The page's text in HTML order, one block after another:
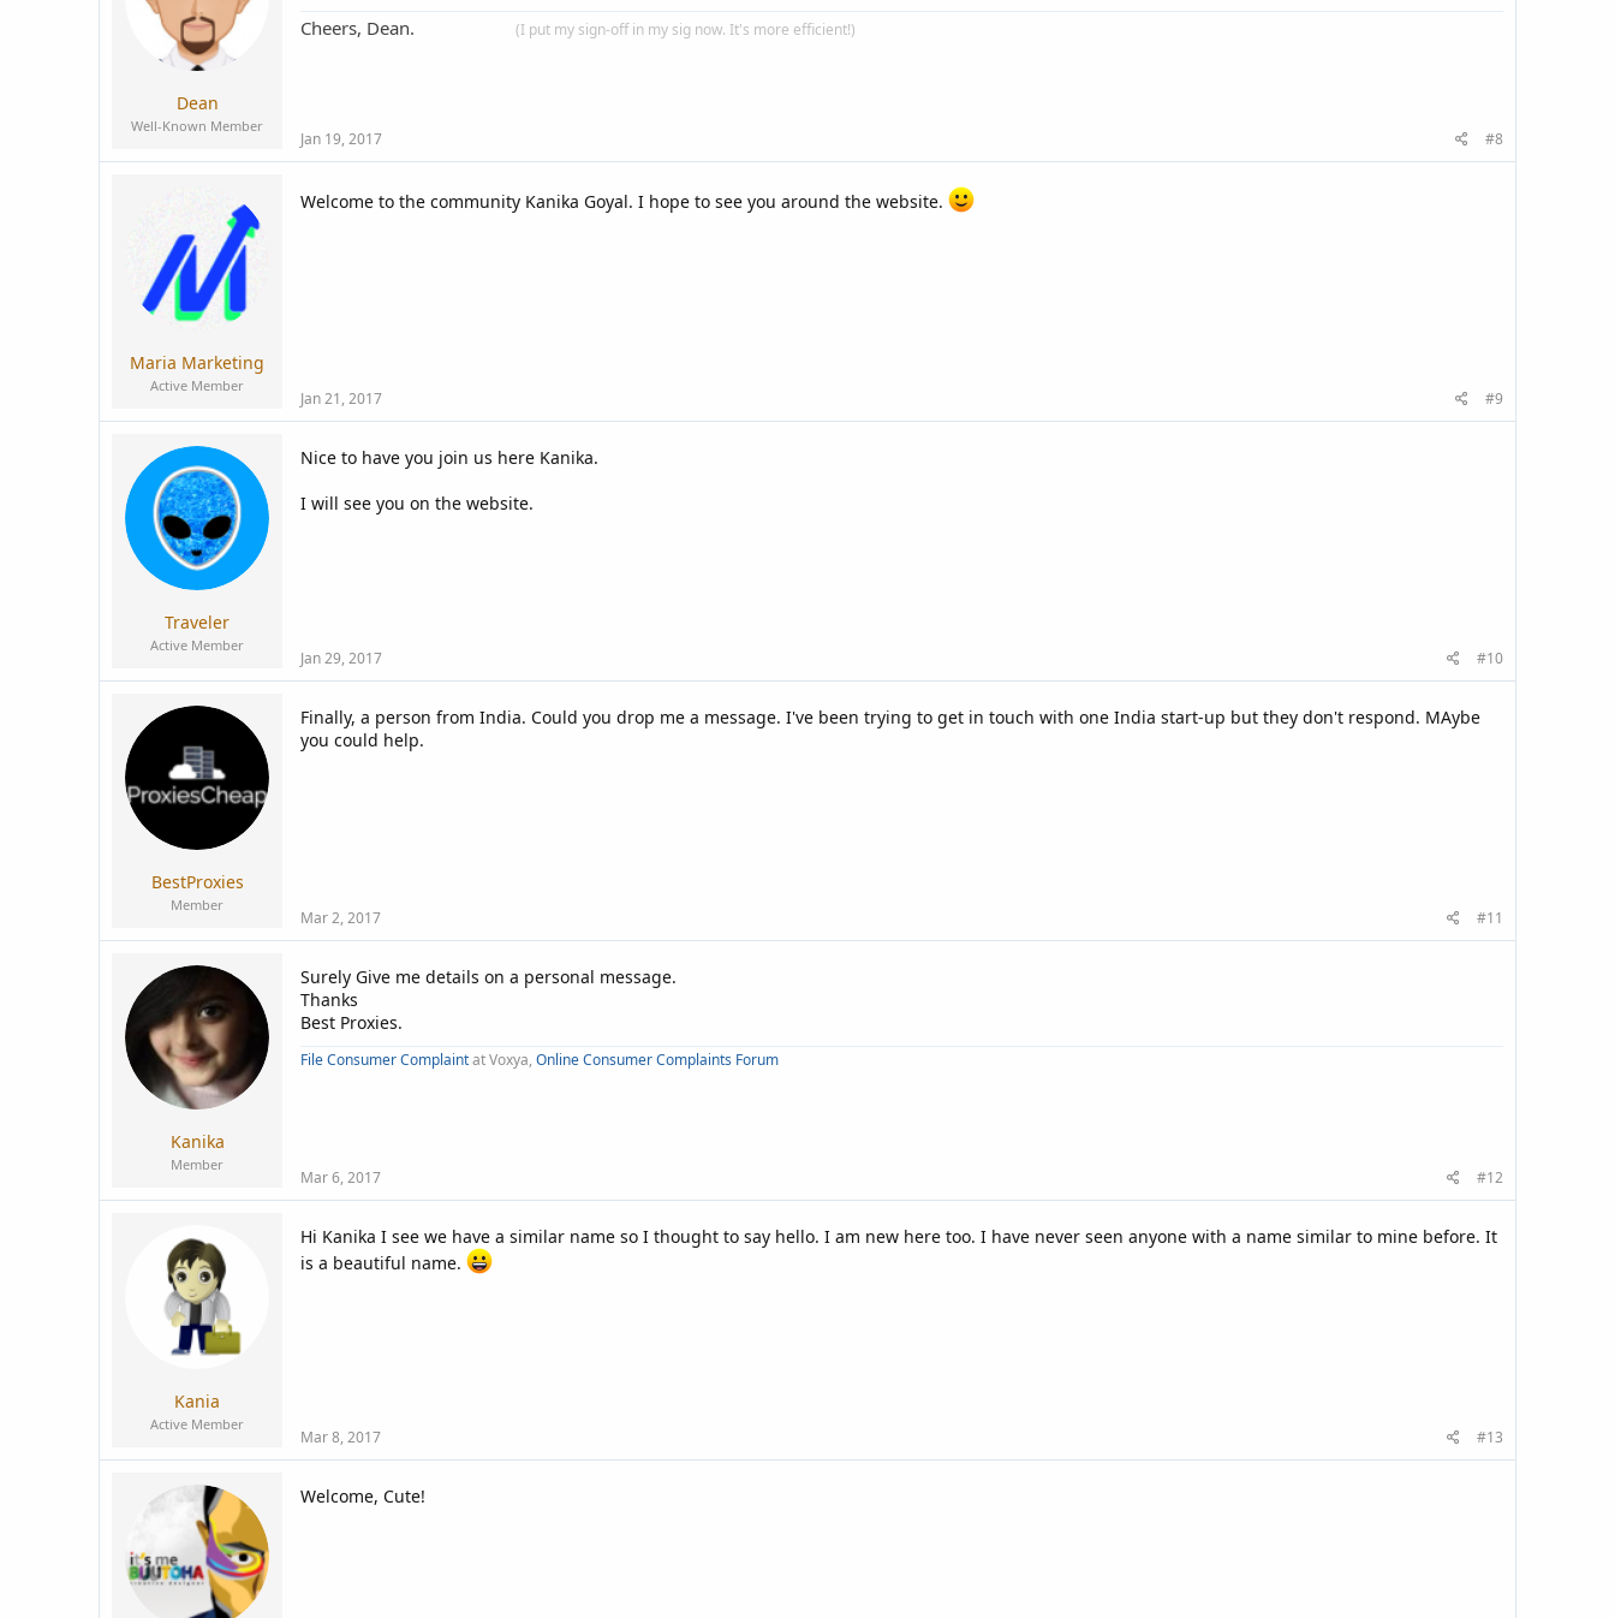
Dean
Well-Known Member
Cheers, Dean. (I put my sign-off in my sig now. It's more efficient!)
Jan 19, 2017 #8
Maria Marketing
Active Member
Welcome to the community Kanika Goyal. I hope to see you around the website.
Jan 21, 2017 #9
Traveler
Active Member
Nice to have you join us here Kanika.
I will see you on the website.
Jan 29, 2017 #10
BestProxies
Member
Finally, a person from India. Could you drop me a message. I've been trying to get in touch with one India start-up but they don't respond. MAybe
you could help.
Mar 2, 2017 #11
Kanika
Member
Surely Give me details on a personal message.
Thanks
Best Proxies.
File Consumer Complaintat Voxya, Online Consumer Complaints Forum
Mar 6, 2017 #12
Kania
Active Member
Hi Kanika I see we have a similar name so I thought to say hello. I am new here too. I have never seen anyone with a name similar to mine before. It
is a beautiful name.
Mar 8, 2017 #13
Welcome, Cute!